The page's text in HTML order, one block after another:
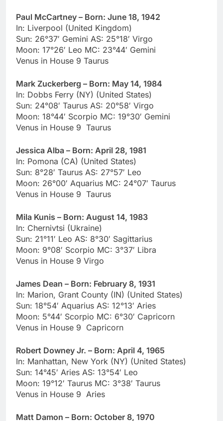
Paul McCartney – Born: June 18, 1942
In: Liverpool (United Kingdom)
Sun: 26°37′ Gemini AS: 25°18′ Virgo
Moon: 17°26′ Leo MC: 23°44′ Gemini
Venus in House 9 Taurus
Mark Zuckerberg – Born: May 14, 1984
In: Dobbs Ferry (NY) (United States)
Sun: 24°08′ Taurus AS: 20°58′ Virgo
Moon: 18°44′ Scorpio MC: 19°30′ Gemini
Venus in House 9 Taurus
Jessica Alba – Born: April 28, 1981
In: Pomona (CA) (United States)
Sun: 8°28′ Taurus AS: 27°57′ Leo
Moon: 26°00′ Aquarius MC: 24°07′ Taurus
Venus in House 9 Taurus
Mila Kunis – Born: August 14, 1983
In: Chernivtsi (Ukraine)
Sun: 21°11′ Leo AS: 8°30′ Sagittarius
Moon: 9°08′ Scorpio MC: 3°37′ Libra
Venus in House 9 Virgo
James Dean – Born: February 8, 1931
In: Marion, Grant County (IN) (United States)
Sun: 18°54′ Aquarius AS: 12°13′ Aries
Moon: 5°44′ Scorpio MC: 6°30′ Capricorn
Venus in House 9 Capricorn
Robert Downey Jr. – Born: April 4, 1965
In: Manhattan, New York (NY) (United States)
Sun: 14°45′ Aries AS: 13°54′ Leo
Moon: 19°12′ Taurus MC: 3°38′ Taurus
Venus in House 9 Aries
Matt Damon – Born: October 8, 1970